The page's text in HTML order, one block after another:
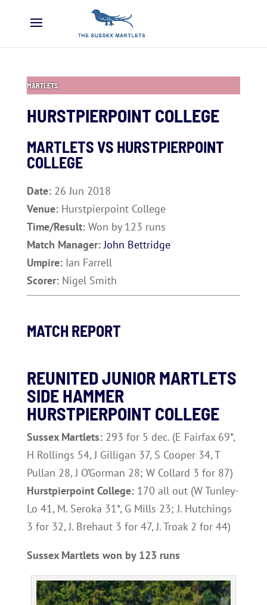
MARTLETS
HURSTPIERPOINT COLLEGE
MARTLETS VS HURSTPIERPOINT
COLLEGE
Date: 26 Jun 2018
Venue: Hurstpierpoint College
Time/Result: Won by 123 runs
Match Manager:John Bettridge
Umpire: Ian Farrell
Scorer: Nigel Smith
MATCH REPORT
REUNITED JUNIOR MARTLETS
SIDE HAMMER
HURSTPIERPOINT COLLEGE
Sussex Martlets:293 for 5 dec. (E Fairfax 69*,
H Rollings 54, J Gilligan 37, S Cooper 34, T
Pullan 28, J O’Gorman 28; W Collard 3 for 87)
Hurstpierpoint College:170 all out (W Tunley-
Lo 41, M. Seroka 31*, G Mills 23; J. Hutchings
3 for 32, J. Brehaut 3 for 47, J. Troak 2 for 44)
Sussex Martlets won by 123 runs